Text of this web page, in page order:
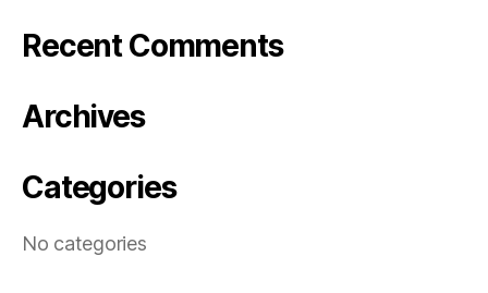
Recent Comments
Archives
Categories
No categories